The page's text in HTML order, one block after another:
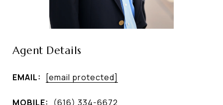
Agent Details
EMAIL: [email protected]
MOBILE: (616) 334-6672